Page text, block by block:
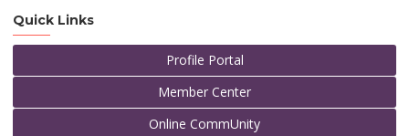
Quick Links
Profile Portal
Member Center
Online CommUnity